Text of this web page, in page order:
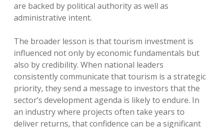
are backed by political authority as well as
administrative intent.
The broader lesson is that tourism investment is
influenced not only by economic fundamentals but
also by credibility. When national leaders
consistently communicate that tourism is a strategic
priority, they send a message to investors that the
sector’s development agenda is likely to endure. In
an industry where projects often take years to
deliver returns, that confidence can be a significant